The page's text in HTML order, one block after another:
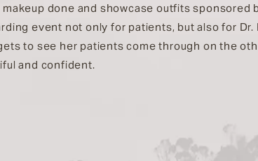
done and showcase outfits sponsored
event not only for patients, but also for Dr.
to see her patients come through on the
and confident.